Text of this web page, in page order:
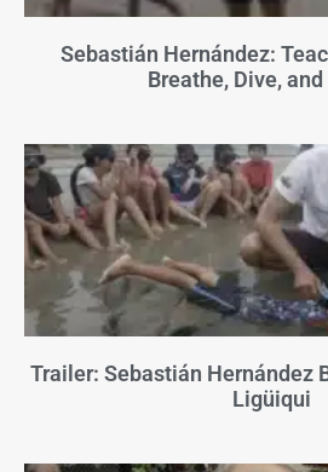
Sebastián Hernández:
Breathe, Dive,
Trailer: Sebastián Hernández
Ligüiqui